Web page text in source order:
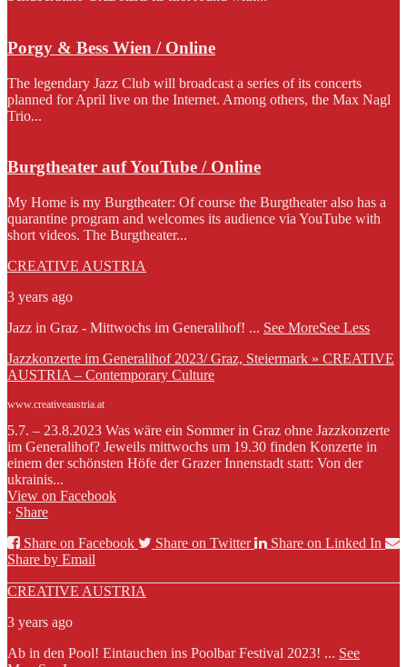
Porgy & Bess Wien / Online
The legendary Jazz Club will broadcast a series of its concerts
planned for April live on the Internet. Among others, the Max Nagl
Trio...
Burgtheater auf YouTube / Online
My Home is my Burgtheater: Of course the Burgtheater also has a
quarantine program and welcomes its audience via YouTube with
short videos. The Burgtheater...
CREATIVE AUSTRIA
3 years ago
Jazz in Graz - Mittwochs im Generalihof! ... See MoreSee Less
Jazzkonzerte im Generalihof 2023/ Graz, Steiermark » CREATIVE
AUSTRIA – Contemporary Culture
www.creativeaustria.at
5.7. – 23.8.2023 Was wäre ein Sommer in Graz ohne Jazzkonzerte
im Generalihof? Jeweils mittwochs um 19.30 finden Konzerte in
einem der schönsten Höfe der Grazer Innenstadt statt: Von der
ukrainis...
View on Facebook
· Share
Share on Facebook
Share on Twitter
Share on Linked In
Share by Email
CREATIVE AUSTRIA
3 years ago
Ab in den Pool! Eintauchen ins Poolbar Festival 2023! ... See